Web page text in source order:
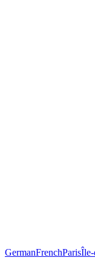
GermanFrenchParisÎle-